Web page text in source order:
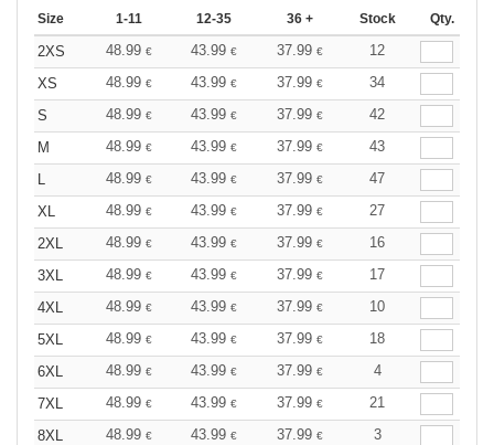
Size 1-11 12-35 36 + Stock Qty.
2XS 48.99 € 43.99 € 37.99 €
12
XS
48.99 € 43.99 € 37.99 €
34
S
48.99 € 43.99 € 37.99 €
42
M
48.99 € 43.99 € 37.99 €
43
L
48.99 € 43.99 € 37.99 €
47
XL
48.99 € 43.99 € 37.99 €
27
2XL
48.99 € 43.99 € 37.99 €
16
3XL
48.99 € 43.99 € 37.99 €
17
4XL
48.99 € 43.99 € 37.99 €
10
5XL
48.99 € 43.99 € 37.99 €
18
6XL
48.99 € 43.99 € 37.99 €
4
7XL
48.99 € 43.99 € 37.99 €
21
8XL
48.99 € 43.99 € 37.99 €
3